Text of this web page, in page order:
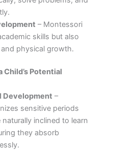
– Montessori
skills but also
physical growth.
Potential
Development –
sensitive periods
inclined to learn
they absorb